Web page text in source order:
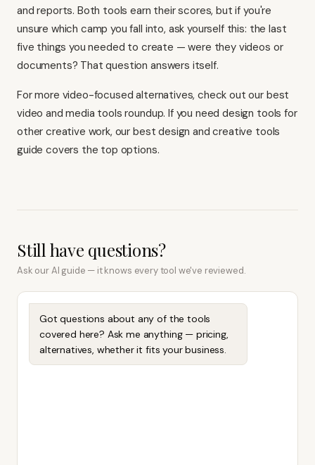
and reports. Both tools earn their scores, but if you're
unsure which camp you fall into, ask yourself this: the last
five things you needed to create — were they videos or
documents? That question answers itself.
For more video-focused alternatives, check out our best
video and media tools roundup. If you need design tools for
other creative work, our best design and creative tools
guide covers the top options.
Still have questions?
Ask our AI guide — it knows every tool we've reviewed.
Got questions about any of the tools
covered here? Ask me anything — pricing,
alternatives, whether it fits your business.